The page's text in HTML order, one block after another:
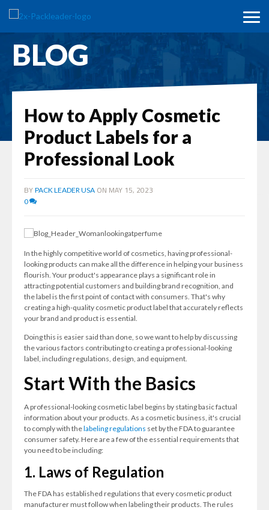
BLOG
How to Apply Cosmetic
Product Labels for a
Professional Look
BY PACK LEADER USA ON MAY 15, 2023
0
In the highly competitive world of cosmetics, having professional-
looking products can make all the difference in helping your business
flourish. Your product's appearance plays a significant role in
attracting potential customers and building brand recognition, and
the label is the first point of contact with consumers. That's why
creating a high-quality cosmetic product label that accurately reflects
your brand and product is essential.
Doing this is easier said than done, so we want to help by discussing
the various factors contributing to creating a professional-looking
label, including regulations, design, and equipment.
Start With the Basics
A professional-looking cosmetic label begins by stating basic factual
information about your products. As a cosmetic business, it's crucial
to comply with thelabeling regulations set by the FDA to guarantee
consumer safety. Here are a few of the essential requirements that
you need to be including:
1. Laws of Regulation
The FDA has established regulations that every cosmetic product
manufacturer must follow when labeling their products. The rules